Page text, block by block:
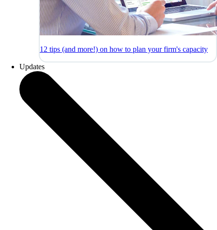
12 tips (and more!) on how to plan your firm's capacity
Updates